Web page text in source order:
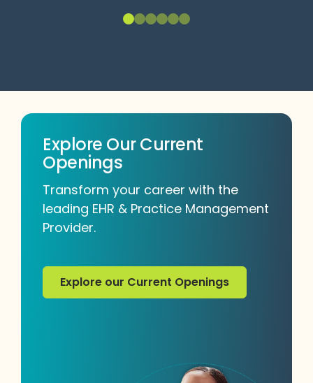
Explore Our Current
Openings
Transform your career with the
leading EHR & Practice Management
Provider.
Explore our Current Openings
Explore our Current Openings